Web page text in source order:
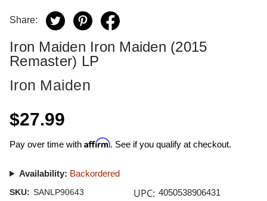
Share:
Iron Maiden Iron Maiden (2015
Remaster) LP
Iron Maiden
$27.99
Pay over time with Affirm. See if you qualify at checkout.
Availability: Backordered
SKU: SANLP90643 UPC: 4050538906431